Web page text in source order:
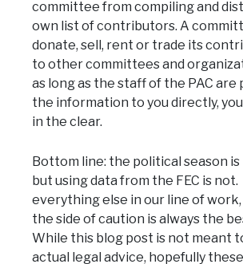
committee from compiling and
own list of contributors. A
donate, sell, rent or trade its
to other committees and
as long as the staff of the PAC are
the information to you directly,
in the clear.
Bottom line: the political season is
but using data from the FEC is
everything else in our line of
the side of caution is always the
While this blog post is not meant
actual legal advice, hopefully